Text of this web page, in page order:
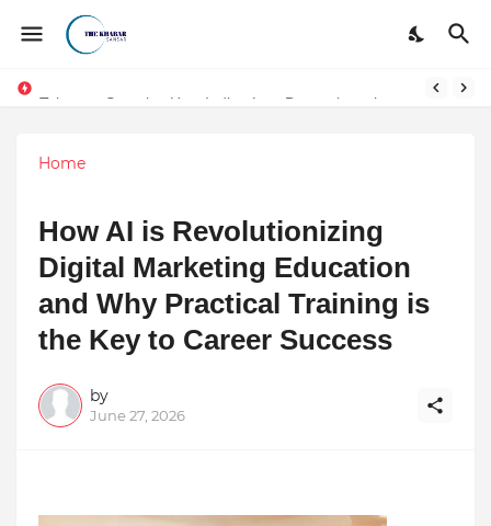
Home
How AI is Revolutionizing
Digital Marketing Education
and Why Practical Training is
the Key to Career Success
by
June 27, 2026